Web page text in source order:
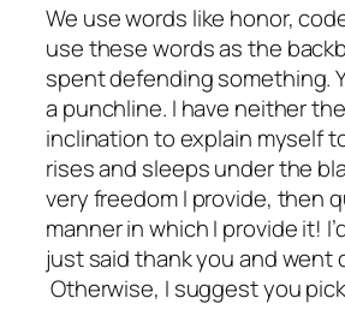
We use words like honor,
use these words as the
spent defending something.
a punchline. I have neither
inclination to explain myself
rises and sleeps under the
very freedom I provide, then
manner in which I provide it!
just said thank you and went
Otherwise, I suggest you